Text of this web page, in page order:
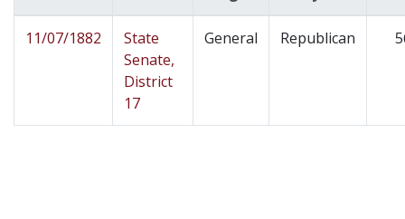
11/07/1882
State
Senate,
District
17
General Republican